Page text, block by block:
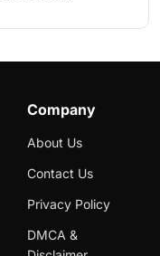
Company
About Us
Contact Us
Privacy Policy
DMCA &